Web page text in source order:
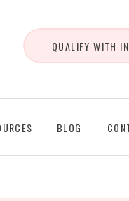
QUALIFY WITH
BLOG